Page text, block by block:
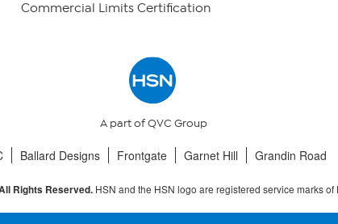
Commercial Limits Certification
A part of QVC Group
Ballard Designs Frontgate Garnet Hill Grandin Road
Rights Reserved. HSN and the HSN logo are registered service marks